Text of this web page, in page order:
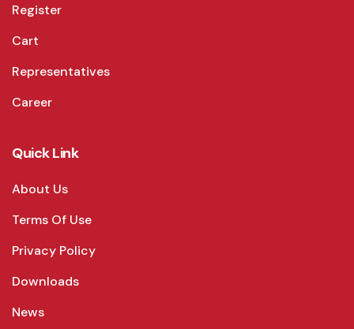
Register
Cart
Representatives
Career
Quick Link
About Us
Terms Of Use
Privacy Policy
Downloads
News